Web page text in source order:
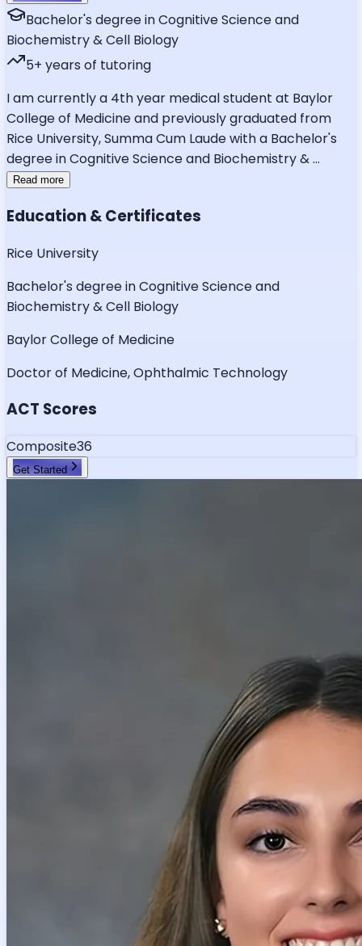
Bachelor's degree in Cognitive Science and
Biochemistry & Cell Biology
5+ years of tutoring
I am currently a 4th year medical student at Baylor
College of Medicine and previously graduated from
Rice University, Summa Cum Laude with a Bachelor's
degree in Cognitive Science and Biochemistry &...
Read more
Education & Certificates
Rice University
Bachelor's degree in Cognitive Science and
Biochemistry & Cell Biology
Baylor College of Medicine
Doctor of Medicine, Ophthalmic Technology
ACT Scores
Composite36
Get Started